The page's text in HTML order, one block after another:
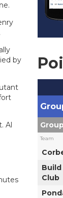
by
Al
Team
Club